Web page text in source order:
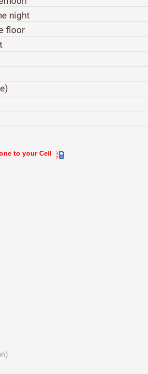
night
floor
to your Cell